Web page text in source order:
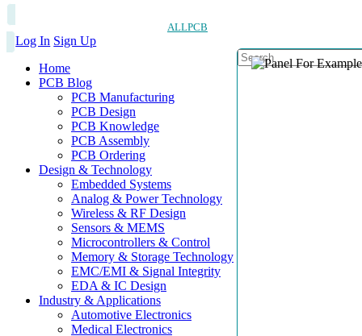
ALLPCB
Log In Sign Up
Home
PCB Blog
PCB Manufacturing
PCB Design
PCB Knowledge
PCB Assembly
PCB Ordering
Design & Technology
Embedded Systems
Analog & Power Technology
Wireless & RF Design
Sensors & MEMS
Microcontrollers & Control
Memory & Storage Technology
EMC/EMI & Signal Integrity
EDA & IC Design
Industry & Applications
Automotive Electronics
Medical Electronics